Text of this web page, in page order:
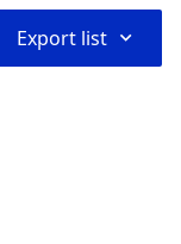
Export list ⌃